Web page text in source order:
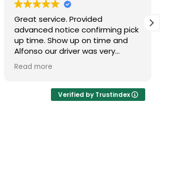
Great service. Provided
advanced notice confirming pick
up time. Show up on time and
Alfonso our driver was very
professional.
Read more
Verified by Trustindex